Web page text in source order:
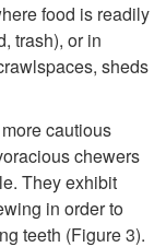
o
n
food is readily
trash), or in
sheds
cautious
chewers
They exhibit
in order to
teeth (Figure 3).